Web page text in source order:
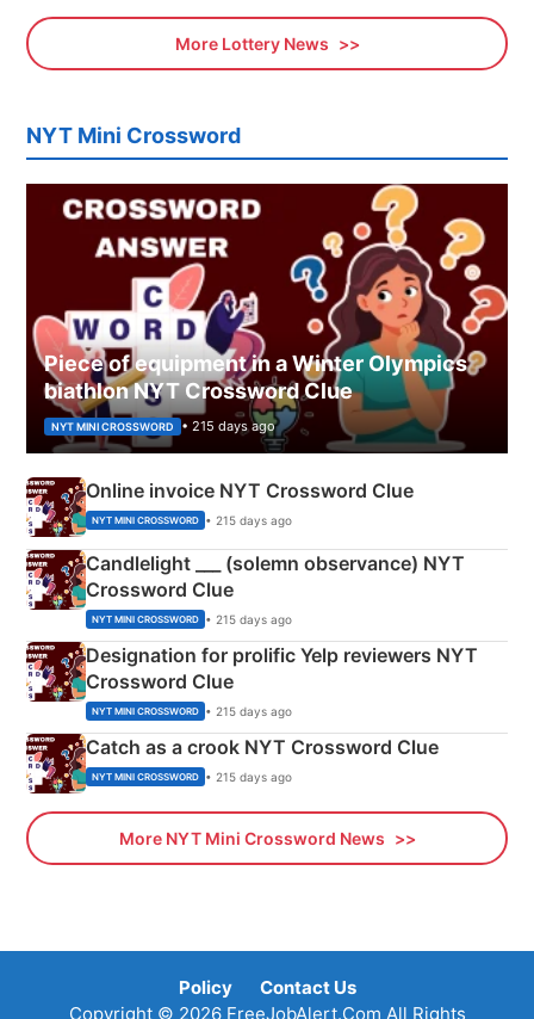
More Lottery News
NYT Mini Crossword
Piece of equipment in a Winter Olympics
biathlon NYT Crossword Clue
NYT MINI CROSSWORD • 215 days ago
Online invoice NYT Crossword Clue
NYT MINI CROSSWORD • 215 days ago
Candlelight ___ (solemn observance) NYT
Crossword Clue
NYT MINI CROSSWORD • 215 days ago
Designation for prolific Yelp reviewers NYT
Crossword Clue
NYT MINI CROSSWORD • 215 days ago
Catch as a crook NYT Crossword Clue
NYT MINI CROSSWORD • 215 days ago
More NYT Mini Crossword News
Policy
Contact Us
Copyright © 2026 FreeJobAlert.Com All Rights